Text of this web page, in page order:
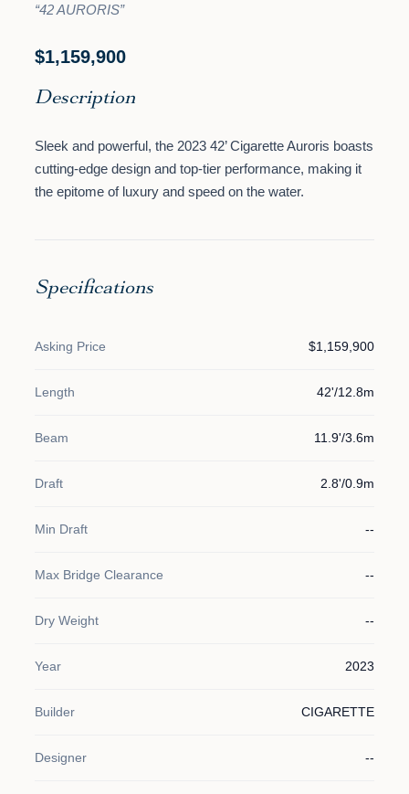
“42 AURORIS”
$1,159,900
Description
Sleek and powerful, the 2023 42’ Cigarette Auroris boasts
cutting-edge design and top-tier performance, making it
the epitome of luxury and speed on the water.
Specifications
Asking Price $1,159,900
Length 42'/12.8m
Beam 11.9'/3.6m
Draft 2.8'/0.9m
Min Draft --
Max Bridge Clearance --
Dry Weight --
Year 2023
Builder CIGARETTE
Designer --